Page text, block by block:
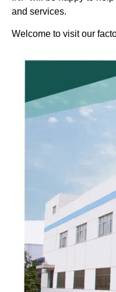
and services.
Welcome to visit our